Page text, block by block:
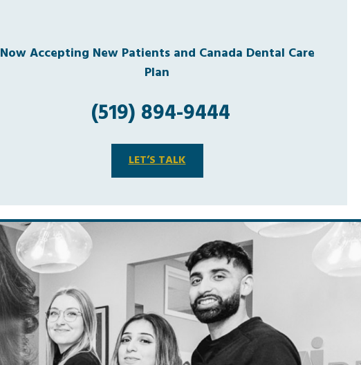
Now Accepting New Patients and Canada Dental Care
Plan
(519) 894-9444
LET’S TALK